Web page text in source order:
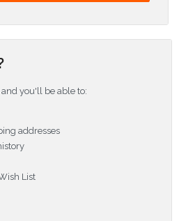
you'll be able to:
addresses
List